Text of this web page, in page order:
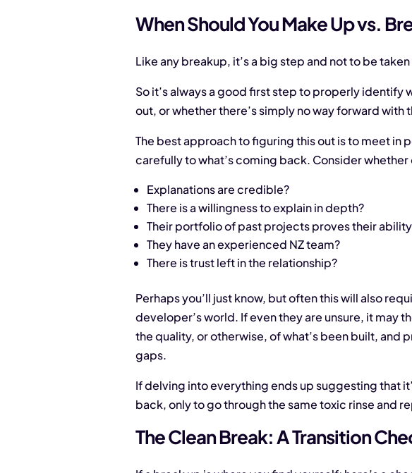
When Should You Make Up vs.
Like any breakup, it’s a big step and not to be
So it’s always a good first step to properly identify
out, or whether there’s simply no way forward with
The best approach to figuring this out is to meet in
carefully to what’s coming back. Consider whether
Explanations are credible?
There is a willingness to explain in depth?
Their portfolio of past projects proves their
They have an experienced NZ team?
There is trust left in the relationship?
Perhaps you’ll just know, but often this will also
developer’s world. If even they are unsure, it may
the quality, or otherwise, of what’s been built,
gaps.
If delving into everything ends up suggesting that
back, only to go through the same toxic rinse and
The Clean Break: A Transition